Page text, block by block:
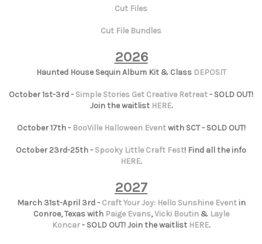
Cut Files
Cut File Bundles
2026
Haunted House Sequin Album Kit & Class DEPOSIT
October 1st-3rd - Simple Stories Get Creative Retreat- SOLD OUT!
Join the waitlist HERE.
October 17th - BooVille Halloween Eventwith SCT - SOLD OUT!
October 23rd-25th - Spooky Little Craft Fest! Find all the info
HERE.
2027
March 31st-April 3rd - Craft Your Joy: Hello Sunshine Eventin
Conroe, Texas with Paige Evans,Vicki Boutin& Layle
Koncar- SOLD OUT! Join the waitlist HERE.